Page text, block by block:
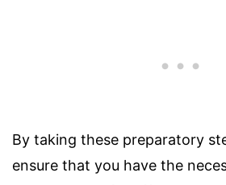
By taking these preparatory
ensure that you have the